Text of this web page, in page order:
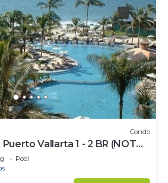
Condo
Vallarta 1 - 2 BR (NOT
Pool